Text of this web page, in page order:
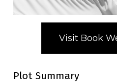
Visit Book
Plot Summary